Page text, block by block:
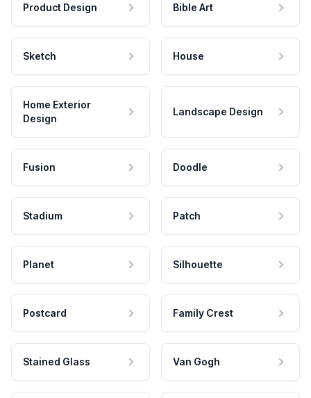
Product Design Bible Art
Sketch House
Home Exterior
Design
Landscape Design
Fusion Doodle
Stadium Patch
Planet Silhouette
Postcard Family Crest
Stained Glass Van Gogh